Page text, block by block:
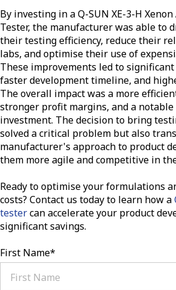
By investing in a Q-SUN XE-3-H
Tester, the manufacturer was able to
their testing efficiency, reduce their
labs, and optimise their use of
These improvements led to significant
faster development timeline, and
The overall impact was a more
stronger profit margins, and a
investment. The decision to bring
solved a critical problem but also
manufacturer's approach to product
them more agile and competitive in
Ready to optimise your formulations
costs? Contact us today to learn how a
testercan accelerate your product
significant savings.
First Name*